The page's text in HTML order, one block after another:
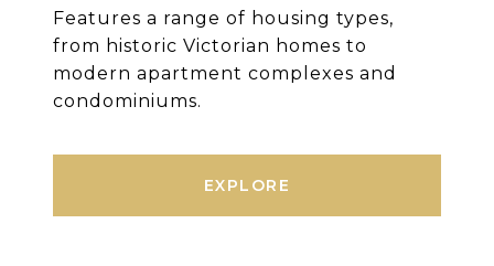
Features a range of housing types,
from historic Victorian homes to
modern apartment complexes and
condominiums.
EXPLORE